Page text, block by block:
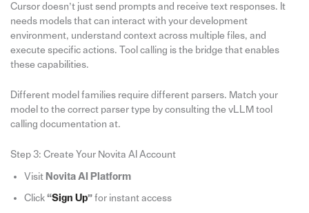
Cursor doesn’t just send prompts and receive text responses. It
needs models that can interact with your development
environment, understand context across multiple files, and
execute specific actions. Tool calling is the bridge that enables
these capabilities.
Different model families require different parsers. Match your
model to the correct parser type by consulting the vLLM tool
calling documentation at.
Step 3: Create Your Novita AI Account
Visit Novita AI Platform
Click “Sign Up”for instant access